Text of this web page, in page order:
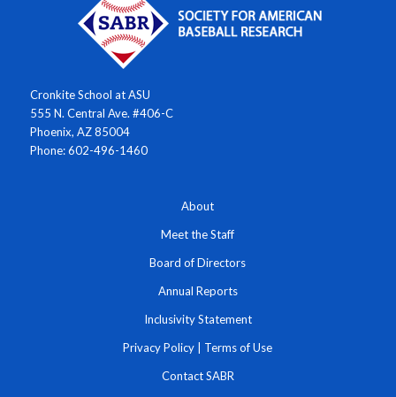
Cronkite School at ASU
555 N. Central Ave. #406-C
Phoenix, AZ 85004
Phone: 602-496-1460
About
Meet the Staff
Board of Directors
Annual Reports
Inclusivity Statement
Privacy Policy Terms of Use
Contact SABR